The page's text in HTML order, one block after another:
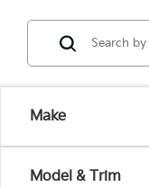
Make
Model & Trim